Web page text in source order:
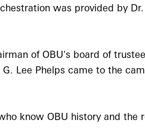
was provided by
of OBU's board of
Lee Phelps came to the
know OBU history and the